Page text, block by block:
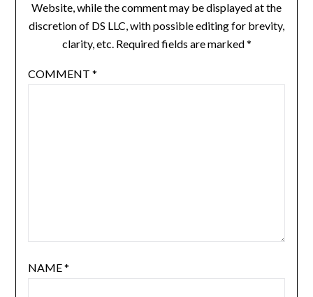
Website, while the comment may be displayed at the
discretion of DS LLC, with possible editing for brevity,
clarity, etc. Required fields are marked *
COMMENT *
NAME*